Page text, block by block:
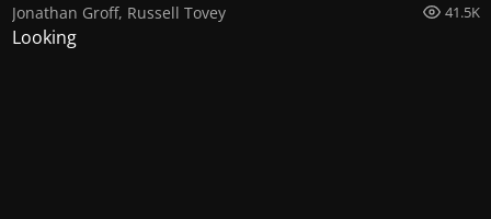
Jonathan Groff, Russell Tovey 41.5K
Looking